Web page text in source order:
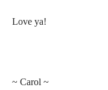
Love ya!
~ Carol ~